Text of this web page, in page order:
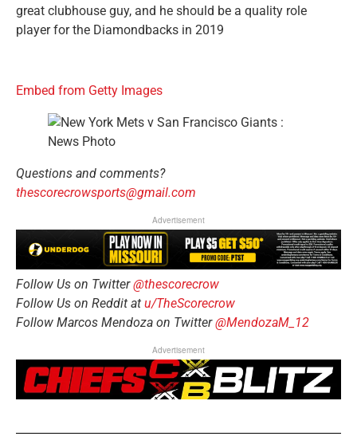
great clubhouse guy, and he should be a quality role
player for the Diamondbacks in 2019
Embed from Getty Images
Questions and comments?
thescorecrowsports@gmail.com
Advertisement
Follow Us on Twitter@thescorecrow
Follow Us on Reddit at u/TheScorecrow
Follow Marcos Mendoza on Twitter@MendozaM_12
Advertisement